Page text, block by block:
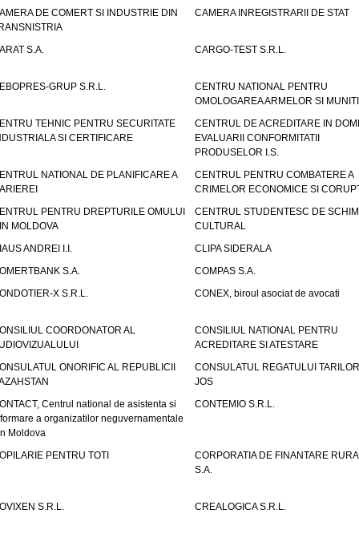
DE COMERT SI INDUSTRIE DIN
CAMERA INREGISTRARII DE STAT
S.A. CARGO-TEST S.R.L.
GRUP S.R.L.
CENTRU NATIONAL PENTRU
OMOLOGAREA ARMELOR SI
TEHNIC PENTRU SECURITATE
SI CERTIFICARE
CENTRUL DE ACREDITARE IN
EVALUARII CONFORMITATII
PRODUSELOR I.S.
NATIONAL DE PLANIFICARE A
CENTRUL PENTRU COMBATERE A
CRIMELOR ECONOMICE SI
PENTRU DREPTURILE OMULUI
MOLDOVA
CENTRUL STUDENTESC DE
CULTURAL
ANDREI I.I.
CLIPA SIDERALA
S.A.
COMPAS S.A.
X S.R.L.
CONEX, biroul asociat de avocati
COORDONATOR AL
CONSILIUL NATIONAL PENTRU
ACREDITARE SI ATESTARE
ONORIFIC AL REPUBLICII
CONSULATUL REGATULUI
JOS
Centrul national de asistenta si
a organizatilor neguvernamentale
Moldova
CONTEMIO S.R.L.
PENTRU TOTI
CORPORATIA DE FINANTARE
S.A.
S.R.L. CREALOGICA S.R.L.